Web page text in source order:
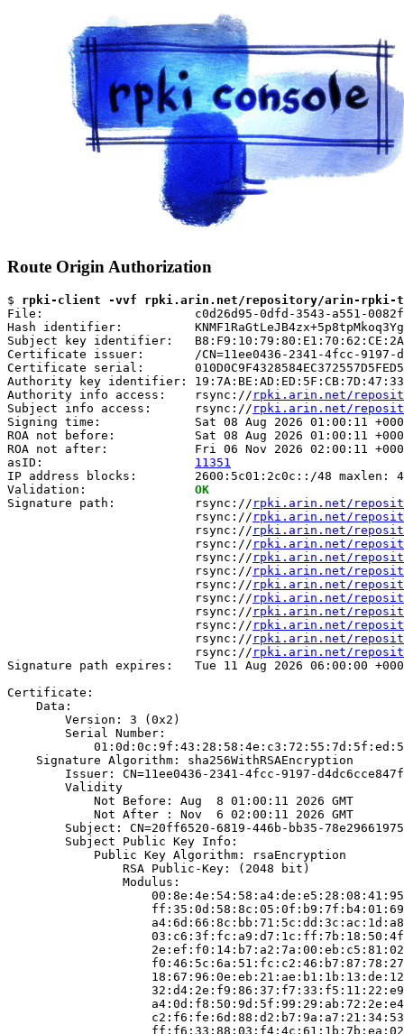
Route Origin Authorization
$ rpki-client -vvf rpki.arin.net/repository/arin-rpki-ta/
File:                     c0d26d95-0dfd-3543-a551-
Hash identifier:
Subject key identifier:
Certificate issuer:       /CN=11ee0436-2341-4fcc-9197-
Certificate serial:
Authority key identifier:
Authority info access:    rsync:// rpki.arin.net/
Subject info access:      rsync:// rpki.arin.net/
Signing time:             Sat 08 Aug 2026 01:00:11
ROA not before:           Sat 08 Aug 2026 01:00:11
ROA not after:            Fri 06 Nov 2026 02:00:11
asID: 11351
IP address blocks:        2600:5c01:2c0c::/48 maxlen:
Validation: OK
Signature path:           rsync:// rpki.arin.net/
                          rsync://
rpki.arin.net/
                          rsync://
rpki.arin.net/
                          rsync://
rpki.arin.net/
                          rsync://
rpki.arin.net/
                          rsync://
rpki.arin.net/
                          rsync://
rpki.arin.net/
                          rsync://
rpki.arin.net/
                          rsync://
rpki.arin.net/
                          rsync://
rpki.arin.net/
                          rsync://
rpki.arin.net/
                          rsync://
rpki.arin.net/
Signature path expires:   Tue 11 Aug 2026 06:00:00
Certificate:
    Data:
        Version: 3 (0x2)
        Serial Number:
    Signature Algorithm: sha256WithRSAEncryption
        Issuer: CN=11ee0436-2341-4fcc-9197-d4dc6cce847f
        Validity
            Not Before: Aug  8 01:00:11 2026 GMT
            Not After : Nov  6 02:00:11 2026 GMT
Subject: CN=20ff6520-6819-446b-bb35-
        Subject Public Key Info:
            Public Key Algorithm: rsaEncryption
                RSA Public-Key: (2048 bit)
                Modulus: